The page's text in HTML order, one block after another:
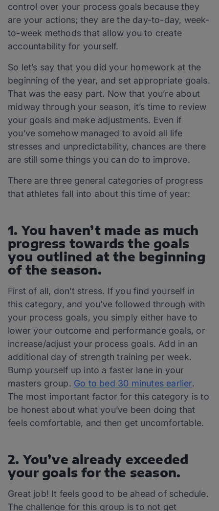
control over your process goals because they
are your actions; they are the day-to-day, week-
to-week methods that allow you to create
accountability for yourself.
So let’s say that you did your homework at the
beginning of the year, and set appropriate goals.
That was the easy part. Now that you’re about
midway through your season, it’s time to review
your goals and make adjustments. Even if
you’ve somehow managed to avoid all life
stresses and unpredictability, chances are there
are still some things you can do to improve.
There are three general categories of progress
that athletes fall into about this time of year:
1. You haven’t made as much
progress towards the goals
you outlined at the beginning
of the season.
First of all, don’t stress. If you find yourself in
this category, and you’ve followed through with
your process goals, you simply either have to
lower your outcome and performance goals, or
increase/adjust your process goals. Add in an
additional day of strength training per week.
Bump yourself up into a faster lane in your
masters group. Go to bed 30 minutes earlier.
The most important factor for this category is to
be honest about what you’ve been doing that
feels comfortable, and then get uncomfortable.
2. You’ve already exceeded
your goals for the season.
Great job! It feels good to be ahead of schedule.
The challenge for this group is to not get